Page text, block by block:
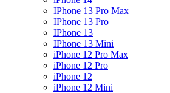
IPhone 13 Pro Max
IPhone 13 Pro
IPhone 13
IPhone 13 Mini
iPhone 12 Pro Max
iPhone 12 Pro
iPhone 12
iPhone 12 Mini